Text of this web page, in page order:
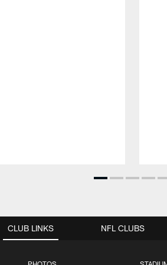
CLUB LINKS NFL CLUBS